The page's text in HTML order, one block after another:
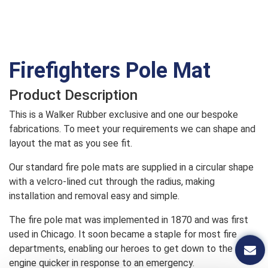
Firefighters Pole Mat
Product Description
This is a Walker Rubber exclusive and one our bespoke
fabrications. To meet your requirements we can shape and
layout the mat as you see fit.
Our standard fire pole mats are supplied in a circular shape
with a velcro-lined cut through the radius, making
installation and removal easy and simple.
The fire pole mat was implemented in 1870 and was first
used in Chicago. It soon became a staple for most fire
departments, enabling our heroes to get down to the fire
engine quicker in response to an emergency.